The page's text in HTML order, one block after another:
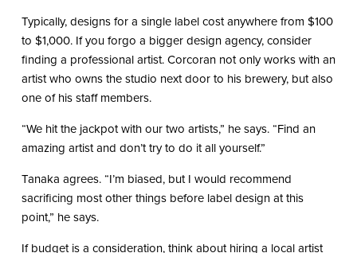
Typically, designs for a single label cost anywhere from $100
to $1,000. If you forgo a bigger design agency, consider
finding a professional artist. Corcoran not only works with an
artist who owns the studio next door to his brewery, but also
one of his staff members.
“We hit the jackpot with our two artists,” he says. “Find an
amazing artist and don’t try to do it all yourself.”
Tanaka agrees. “I’m biased, but I would recommend
sacrificing most other things before label design at this
point,” he says.
If budget is a consideration, think about hiring a local artist